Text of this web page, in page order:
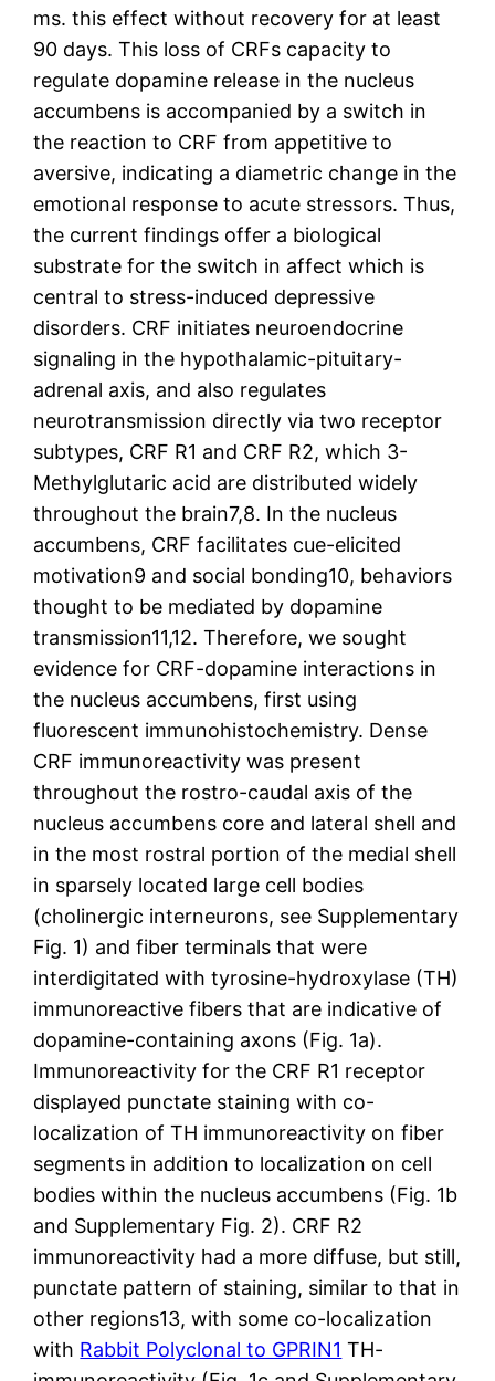
ms. this effect without recovery for at least
90 days. This loss of CRFs capacity to
regulate dopamine release in the nucleus
accumbens is accompanied by a switch in
the reaction to CRF from appetitive to
aversive, indicating a diametric change in the
emotional response to acute stressors. Thus,
the current findings offer a biological
substrate for the switch in affect which is
central to stress-induced depressive
disorders. CRF initiates neuroendocrine
signaling in the hypothalamic-pituitary-
adrenal axis, and also regulates
neurotransmission directly via two receptor
subtypes, CRF R1 and CRF R2, which 3-
Methylglutaric acid are distributed widely
throughout the brain7,8. In the nucleus
accumbens, CRF facilitates cue-elicited
motivation9 and social bonding10, behaviors
thought to be mediated by dopamine
transmission11,12. Therefore, we sought
evidence for CRF-dopamine interactions in
the nucleus accumbens, first using
fluorescent immunohistochemistry. Dense
CRF immunoreactivity was present
throughout the rostro-caudal axis of the
nucleus accumbens core and lateral shell and
in the most rostral portion of the medial shell
in sparsely located large cell bodies
(cholinergic interneurons, see Supplementary
Fig. 1) and fiber terminals that were
interdigitated with tyrosine-hydroxylase (TH)
immunoreactive fibers that are indicative of
dopamine-containing axons (Fig. 1a).
Immunoreactivity for the CRF R1 receptor
displayed punctate staining with co-
localization of TH immunoreactivity on fiber
segments in addition to localization on cell
bodies within the nucleus accumbens (Fig. 1b
and Supplementary Fig. 2). CRF R2
immunoreactivity had a more diffuse, but still,
punctate pattern of staining, similar to that in
other regions13, with some co-localization
with Rabbit Polyclonal to GPRIN1 TH-